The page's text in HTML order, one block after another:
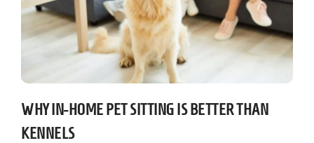
WHY IN-HOME PET SITTING IS BETTER THAN
KENNELS